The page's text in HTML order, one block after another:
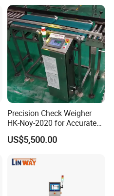
Precision Check Weigher
HK-Noy-2020 for Accurate
Weight Measurement
US$5,500.00